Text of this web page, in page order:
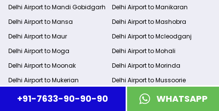
+91-7633-90-90-90 WHATSAPP
Delhi Airport to Mandi Gobidgarh
Delhi Airport to Manikaran
Delhi Airport to Mansa
Delhi Airport to Mashobra
Delhi Airport to Maur
Delhi Airport to Mcleodganj
Delhi Airport to Moga
Delhi Airport to Mohali
Delhi Airport to Moonak
Delhi Airport to Morinda
Delhi Airport to Mukerian
Delhi Airport to Mussoorie
Delhi Airport to Nadaun
Delhi Airport to Nahan